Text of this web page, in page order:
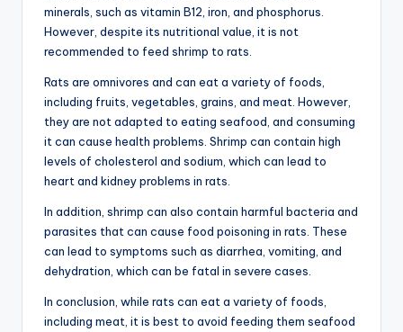
minerals, such as vitamin B12, iron, and phosphorus.
However, despite its nutritional value, it is not
recommended to feed shrimp to rats.
Rats are omnivores and can eat a variety of foods,
including fruits, vegetables, grains, and meat. However,
they are not adapted to eating seafood, and consuming
it can cause health problems. Shrimp can contain high
levels of cholesterol and sodium, which can lead to
heart and kidney problems in rats.
In addition, shrimp can also contain harmful bacteria and
parasites that can cause food poisoning in rats. These
can lead to symptoms such as diarrhea, vomiting, and
dehydration, which can be fatal in severe cases.
In conclusion, while rats can eat a variety of foods,
including meat, it is best to avoid feeding them seafood